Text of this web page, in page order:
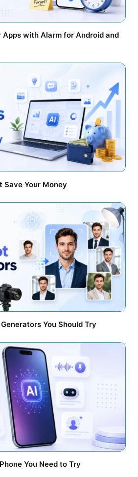
Apps with Alarm for Android and
Save Your Money
You Should Try
You Need to Try